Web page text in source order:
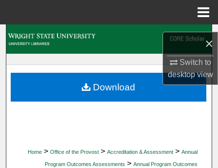
×
Switch to
desktopview
My Account
Home > Office of the Provost > Accreditation & Assessment > Annual
Program Outcomes Assessments > Annual Program Outcomes
Download